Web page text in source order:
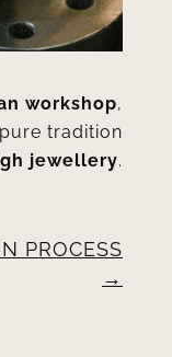
workshop,
tradition
jewellery.
PROCESS